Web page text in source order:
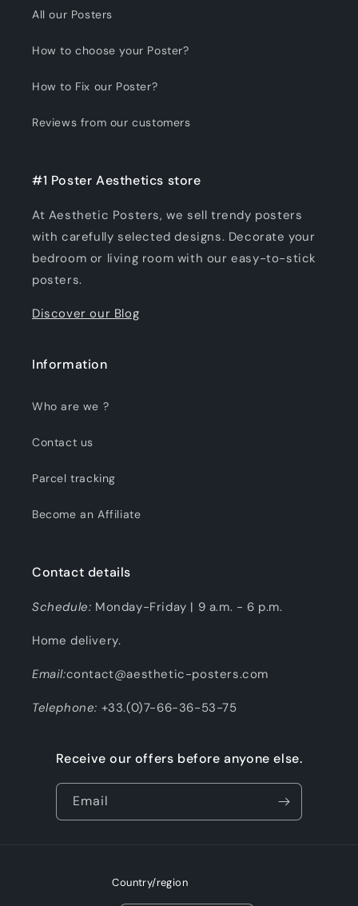
All our Posters
How to choose your Poster?
How to Fix our Poster?
Reviews from our customers
#1 Poster Aesthetics store
At Aesthetic Posters, we sell trendy posters
with carefully selected designs. Decorate your
bedroom or living room with our easy-to-stick
posters.
Discover our Blog
Information
Who are we ?
Contact us
Parcel tracking
Become an Affiliate
Contact details
Schedule: Monday-Friday | 9 a.m. - 6 p.m.
Home delivery.
Email:contact@aesthetic-posters.com
Telephone: +33.(0)7-66-36-53-75
Receive our offers before anyone else.
Email
Country/region